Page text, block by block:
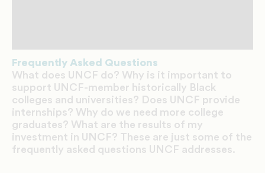
Frequently Asked Questions
What does UNCF do? Why is it important to
support UNCF-member historically Black
colleges and universities? Does UNCF provide
internships? Why do we need more college
graduates? What are the results of my
investment in UNCF? These are just some of the
frequently asked questions UNCF addresses.